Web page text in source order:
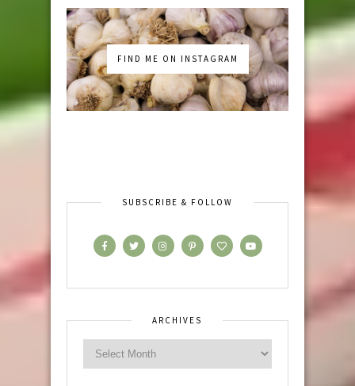
FIND ME ON INSTAGRAM
SUBSCRIBE & FOLLOW
ARCHIVES